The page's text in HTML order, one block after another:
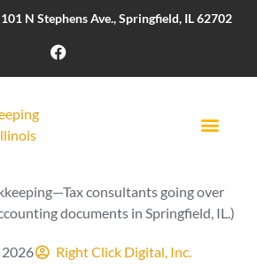
101 N Stephens Ave., Springfield, IL 62702
Right Click Digital, Inc.